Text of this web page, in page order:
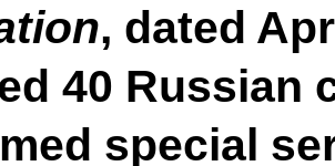
, dated
40 Russian
special